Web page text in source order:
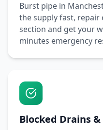
Burst pipe in
the supply fast, repair
section and get your
minutes emergency
Blocked Drains